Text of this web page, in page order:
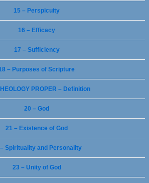
15 – Perspicuity
16 – Efficacy
17 – Sufficiency
– Purposes of Scripture
PROPER – Definition
20 – God
21 – Existence of God
Spirituality and Personality
23 – Unity of God